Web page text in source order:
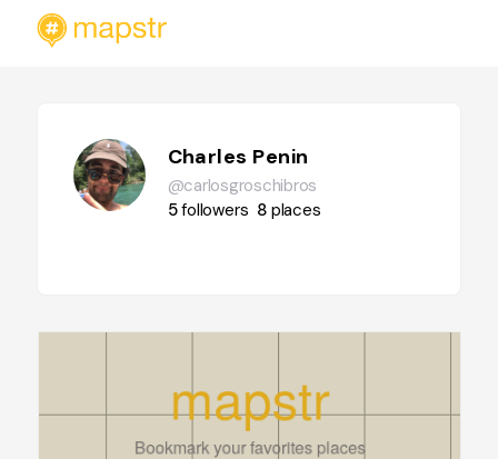
Charles Penin
@carlosgroschibros
5followers 8 places